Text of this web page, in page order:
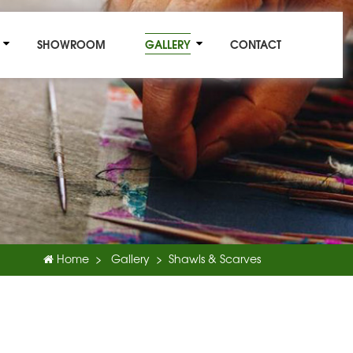
SHOWROOM GALLERY CONTACT
Home Gallery Shawls & Scarves